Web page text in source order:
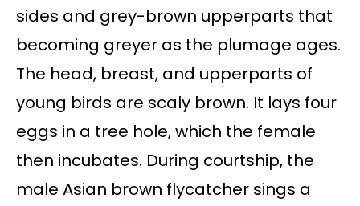
sides and grey-brown upperparts that
becoming greyer as the plumage ages.
The head, breast, and upperparts of
young birds are scaly brown. It lays four
eggs in a tree hole, which the female
then incubates. During courtship, the
male Asian brown flycatcher sings a